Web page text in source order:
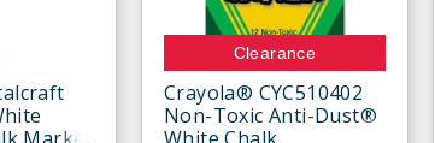
Clearance
Crayola® CYC510402
Non-Toxic Anti-Dust®